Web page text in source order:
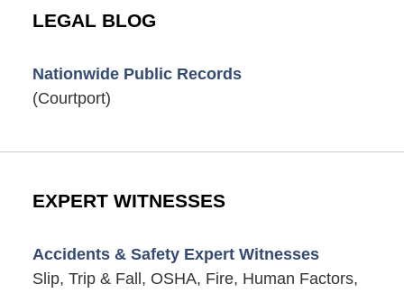
LEGAL BLOG
Nationwide Public Records
(Courtport)
EXPERT WITNESSES
Accidents & Safety Expert Witnesses
Slip, Trip & Fall, OSHA, Fire, Human Factors,